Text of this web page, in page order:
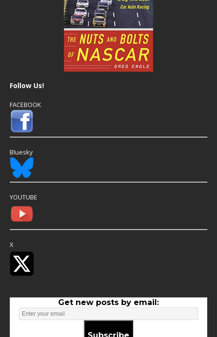
Follow Us!
FACEBOOK
Bluesky
YOUTUBE
X
Get new posts by email:
Subscribe